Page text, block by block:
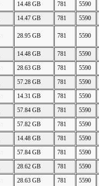
14.48 GB 781 5590
14.47 GB 781 5590
28.95 GB 781 5590
14.48 GB 781 5590
28.63 GB 781 5590
57.28 GB 781 5590
14.31 GB 781 5590
57.84 GB 781 5590
57.82 GB 781 5590
14.48 GB 781 5590
57.84 GB 781 5590
28.62 GB 781 5590
28.63 GB 781 5590